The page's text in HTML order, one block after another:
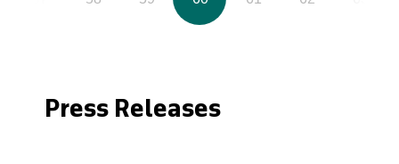
Press Releases